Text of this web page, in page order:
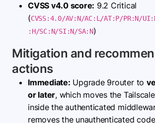
CVSS v4.0 score: 9.2 Critical
(CVSS:4.0/AV:N/AC:L/AT:P/PR:N/
:H/SC:N/SI:N/SA:N)
Mitigation and
actions
Immediate: Upgrade 9router to
or later, which moves the
inside the authenticated
removes the unauthenticated